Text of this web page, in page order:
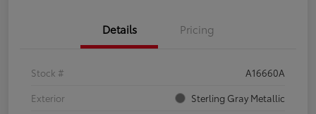
Details Pricing
Stock #
A16660A
Exterior
Sterling Gray Metallic